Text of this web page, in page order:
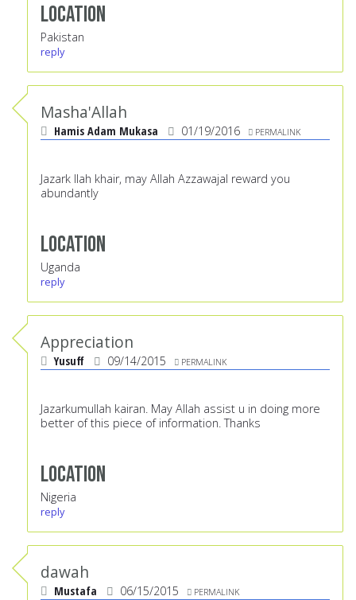
Location
Pakistan
reply
Masha'Allah
Hamis Adam Mukasa 01/19/2016 PERMALINK
Jazark llah khair, may Allah Azzawajal reward you
abundantly
Location
Uganda
reply
Appreciation
Yusuff 09/14/2015 PERMALINK
Jazarkumullah kairan. May Allah assist u in doing more
better of this piece of information. Thanks
Location
Nigeria
reply
dawah
Mustafa 06/15/2015 PERMALINK